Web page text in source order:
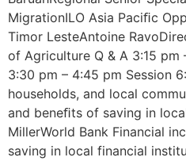
MigrationILO Asia Paciﬁc
Timor LesteAntoine
of Agriculture Q & A 3:15 pm
3:30 pm – 4:45 pm Session
households, and local
and beneﬁts of saving in
MillerWorld Bank Financial
saving in local financial